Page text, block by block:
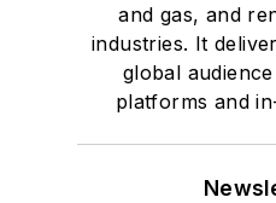
and gas, and
industries. It
global
platforms and